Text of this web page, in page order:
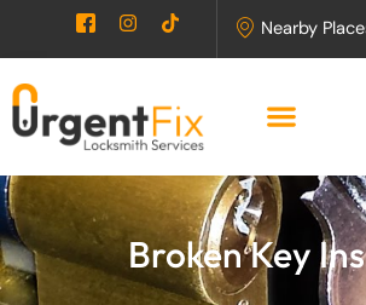
I
c
o
f
a
c
e
o
k
-
2
I
s
g
r
a
m
T
i
k
k
Nearby
Broken Key